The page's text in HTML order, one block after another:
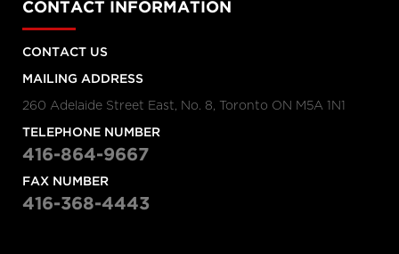
CONTACT INFORMATION
CONTACT US
MAILING ADDRESS
260 Adelaide Street East, No. 8, Toronto ON M5A 1N1
TELEPHONE NUMBER
416-864-9667
FAX NUMBER
416-368-4443